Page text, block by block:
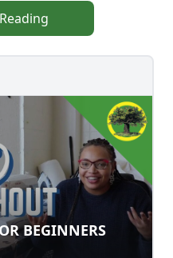
FOR BEGINNERS
BEGINNERS